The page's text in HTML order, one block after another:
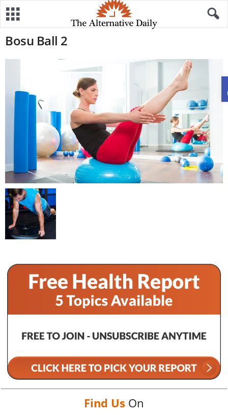
Bosu Ball 2
Find Us On